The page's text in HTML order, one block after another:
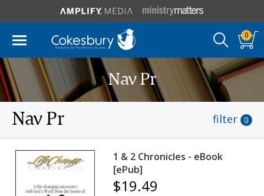
0
Nav Pr
Nav Pr filter 0
1 & 2 Chronicles - eBook
[ePub]
$19.49